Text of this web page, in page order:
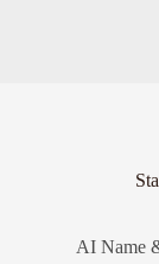
AI Name